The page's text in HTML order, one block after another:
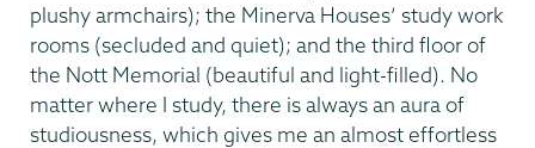
plushy armchairs); the Minerva Houses’ study work
rooms (secluded and quiet); and the third floor of
the Nott Memorial (beautiful and light-filled). No
matter where I study, there is always an aura of
studiousness, which gives me an almost effortless